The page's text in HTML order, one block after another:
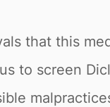
that this
to screen